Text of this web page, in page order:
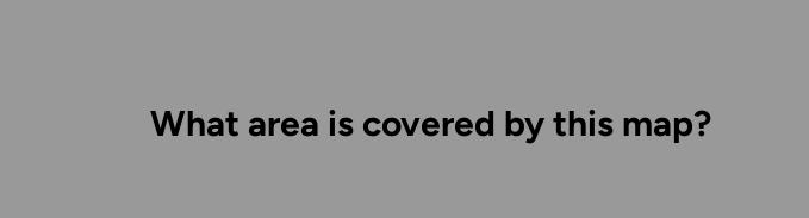
What area is covered by this map?